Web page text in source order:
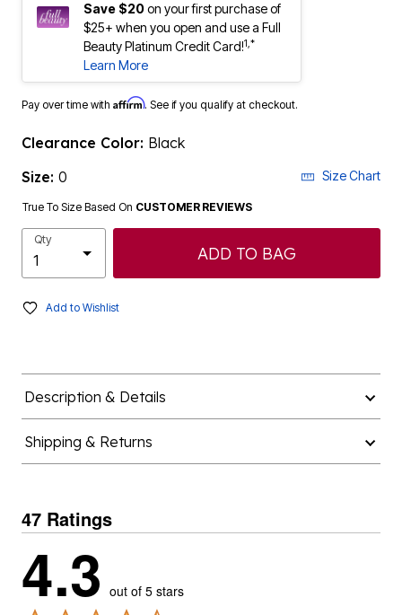
Save $20on your first purchase of
$25+ when you open and use a Full
Beauty Platinum Credit Card!1,*
Learn More
Pay over time with Affirm. See if you qualify at checkout.
Clearance Color: Black
Size: 0 Size Chart
True To Size Based On CUSTOMER REVIEWS
Qty
ADD TO BAG
Add to Wishlist
Description & Details
Shipping & Returns
47 Ratings
4.3 out of 5 stars